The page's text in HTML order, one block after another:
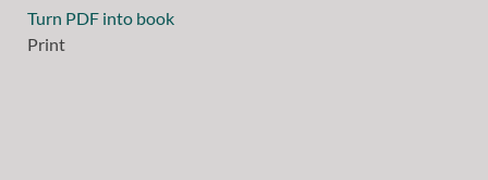
Turn PDF into book
Print